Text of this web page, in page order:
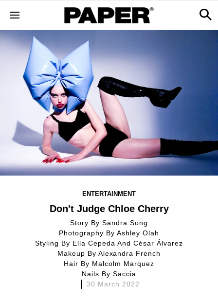
ENTERTAINMENT
Don't Judge Chloe Cherry
Story BySandra Song
Photography By Ashley Olah
Styling By Ella Cepeda And César Álvarez
Makeup By Alexandra French
Hair By Malcolm Marquez
Nails By Saccia
30 March 2022